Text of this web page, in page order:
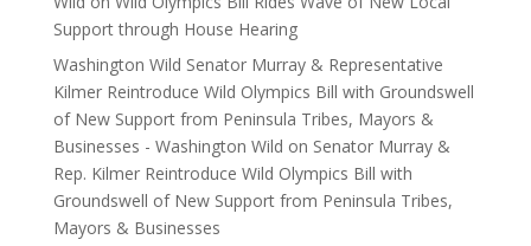
Support through House Hearing
Washington Wild Senator Murray & Representative
Kilmer Reintroduce Wild Olympics Bill with Groundswell
of New Support from Peninsula Tribes, Mayors &
Businesses - Washington Wild on Senator Murray &
Rep. Kilmer Reintroduce Wild Olympics Bill with
Groundswell of New Support from Peninsula Tribes,
Mayors & Businesses